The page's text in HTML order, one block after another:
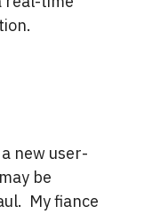
new user-
be
My fiance